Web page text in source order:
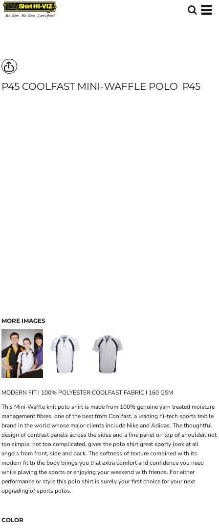
P45 COOLFAST MINI-WAFFLE POLO P45
MORE IMAGES
MODERN FIT I 100% POLYESTER COOLFAST FABRIC I 160 GSM
This Mini-Waffle knit polo shirt is made from 100% genuine yarn treated moisture
management fibres, one of the best from Coolfast, a leading hi-tech sports textile
brand in the world whose major clients include Nike and Adidas. The thoughtful
design of contrast panels across the sides and a fine panel on top of shoulder, not
too simple, not too complicated, gives the polo shirt great sporty look at all
angels from front, side and back. The softness of texture combined with its
modern fit to the body brings you that extra comfort and confidence you need
while playing the sports or enjoying your weekend with friends. For either
performance or style this polo shirt is surely your first choice for your next
upgrading of sports polos.
COLOR